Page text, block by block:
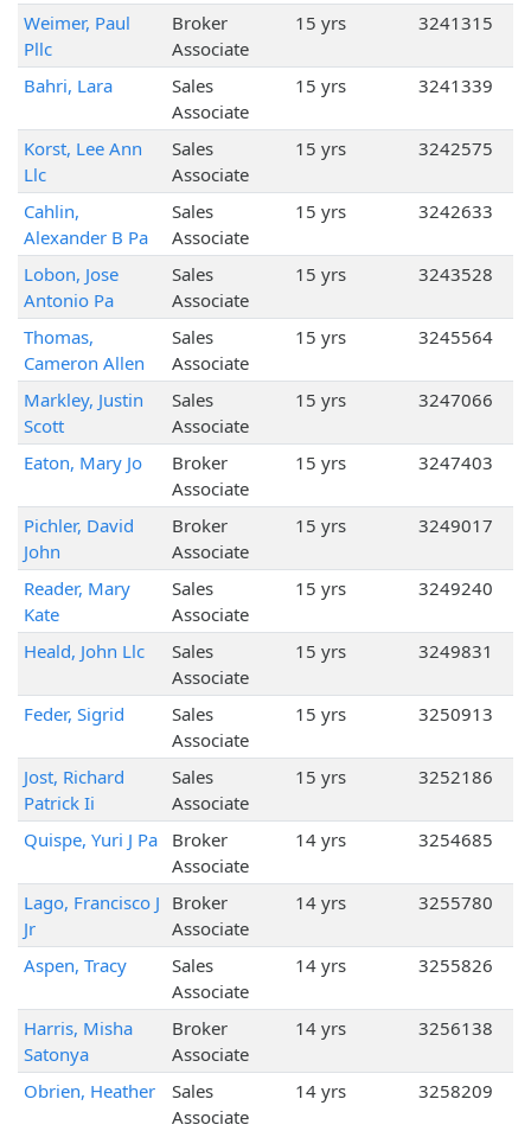
Weimer, Paul
Pllc
Broker
Associate
15 yrs 3241315
Bahri, Lara
Sales
Associate
15 yrs 3241339
Korst, Lee Ann
Llc
Sales
Associate
15 yrs 3242575
Cahlin,
Alexander B Pa
Sales
Associate
15 yrs 3242633
Lobon, Jose
Antonio Pa
Sales
Associate
15 yrs 3243528
Thomas,
Cameron Allen
Sales
Associate
15 yrs 3245564
Markley, Justin
Scott
Sales
Associate
15 yrs 3247066
Eaton, Mary Jo
Broker
Associate
15 yrs 3247403
Pichler, David
John
Broker
Associate
15 yrs 3249017
Reader, Mary
Kate
Sales
Associate
15 yrs 3249240
Heald, John Llc
Sales
Associate
15 yrs 3249831
Feder, Sigrid
Sales
Associate
15 yrs 3250913
Jost, Richard
Patrick Ii
Sales
Associate
15 yrs 3252186
Quispe, Yuri J Pa
Broker
Associate
14 yrs 3254685
Lago, Francisco J
Jr
Broker
Associate
14 yrs 3255780
Aspen, Tracy
Sales
Associate
14 yrs 3255826
Harris, Misha
Satonya
Broker
Associate
14 yrs 3256138
Obrien, Heather
Sales
Associate
14 yrs 3258209